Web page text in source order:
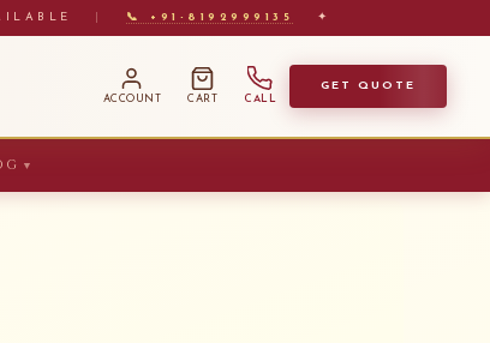
📞 +91-8192999135 ✦
ACCOUNT CART CALL
GET QUOTE
▼